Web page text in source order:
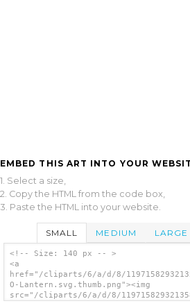
EMBED THIS ART INTO YOUR
1. Select a size,
2. Copy the HTML from the code box,
3. Paste the HTML into your website.
SMALL MEDIUM LARGE
<!-- Size: 140 px -- >
<a
href="/cliparts/6/a/d/8/
O-Lantern.svg.thumb.png"><img
src="/cliparts/6/a/d/8/